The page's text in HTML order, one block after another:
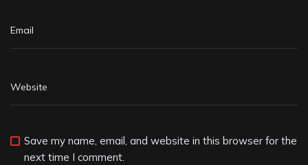
Save my name, email, and website in this browser for the
next time I comment.